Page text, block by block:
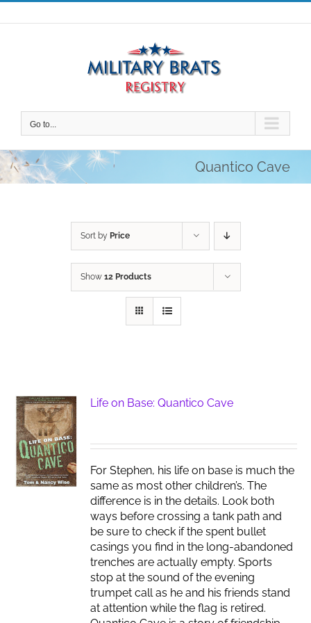
Skip
to
Go to...
Quantico Cave
Sort by Price
Show 12 Products
Life on Base: Quantico Cave
For Stephen, his life on base is much the
same as most other children’s. The
difference is in the details. Look both
ways before crossing a tank path and
be sure to check if the spent bullet
casings you find in the long-abandoned
trenches are actually empty. Sports
stop at the sound of the evening
trumpet call as he and his friends stand
at attention while the flag is retired.